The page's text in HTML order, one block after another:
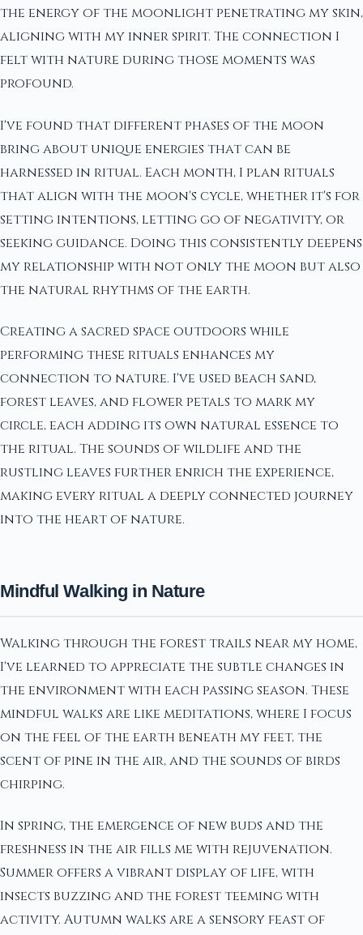
the energy of the moonlight penetrating my skin,
aligning with my inner spirit. The connection I
felt with nature during those moments was
profound.
I've found that different phases of the moon
bring about unique energies that can be
harnessed in ritual. Each month, I plan rituals
that align with the moon's cycle, whether it's for
setting intentions, letting go of negativity, or
seeking guidance. Doing this consistently deepens
my relationship with not only the moon but also
the natural rhythms of the earth.
Creating a sacred space outdoors while
performing these rituals enhances my
connection to nature. I've used beach sand,
forest leaves, and flower petals to mark my
circle, each adding its own natural essence to
the ritual. The sounds of wildlife and the
rustling leaves further enrich the experience,
making every ritual a deeply connected journey
into the heart of nature.
Mindful Walking in Nature
Walking through the forest trails near my home,
I've learned to appreciate the subtle changes in
the environment with each passing season. These
mindful walks are like meditations, where I focus
on the feel of the earth beneath my feet, the
scent of pine in the air, and the sounds of birds
chirping.
In spring, the emergence of new buds and the
freshness in the air fills me with rejuvenation.
Summer offers a vibrant display of life, with
insects buzzing and the forest teeming with
activity. Autumn walks are a sensory feast of